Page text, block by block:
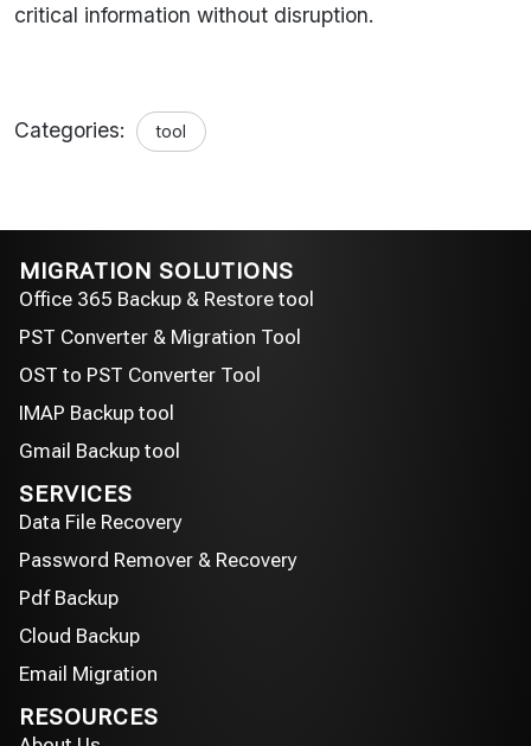
critical information without disruption.
Categories: tool
MIGRATION SOLUTIONS
Office 365 Backup & Restore tool
PST Converter & Migration Tool
OST to PST Converter Tool
IMAP Backup tool
Gmail Backup tool
SERVICES
Data File Recovery
Password Remover & Recovery
Pdf Backup
Cloud Backup
Email Migration
RESOURCES